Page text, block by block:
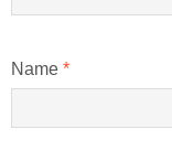
Name *